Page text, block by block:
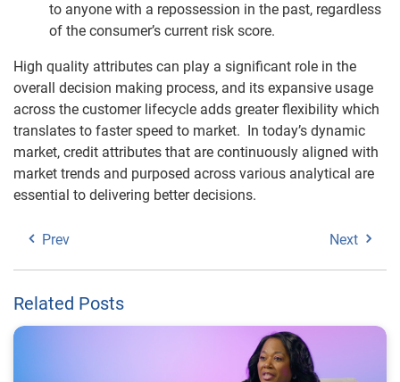
to anyone with a repossession in the past, regardless
of the consumer’s current risk score.
High quality attributes can play a significant role in the
overall decision making process, and its expansive usage
across the customer lifecycle adds greater flexibility which
translates to faster speed to market. In today’s dynamic
market, credit attributes that are continuously aligned with
market trends and purposed across various analytical are
essential to delivering better decisions.
Prev Next
Related Posts